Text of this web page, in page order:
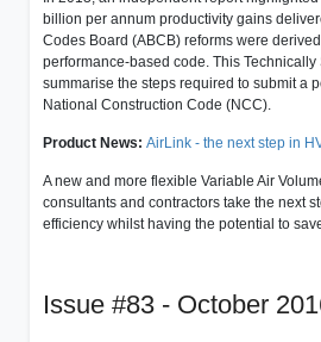
billion per annum productivity gains
Codes Board (ABCB) reforms were
performance-based code. This
summarise the steps required to submit a
National Construction Code (NCC).
Product News: AirLink - the next step in
A new and more flexible Variable Air
consultants and contractors take the next
efficiency whilst having the potential to
Issue #83 - October